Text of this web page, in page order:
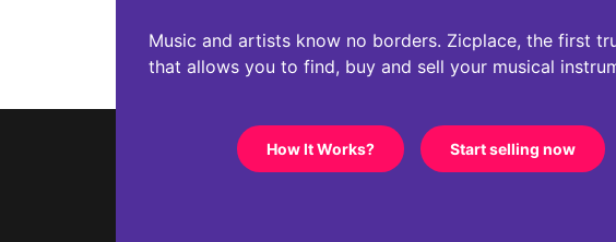
Music and artists know no borders. Zicplace, the first
that allows you to find, buy and sell your musical
How It Works? Start selling now